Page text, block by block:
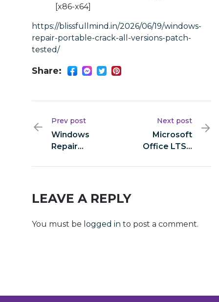
[x86-x64]
https://blissfullmind.in/2026/06/19/windows-
repair-portable-crack-all-versions-patch-
tested/
Share:
Prev post
Windows
Repair
Crack All
[Patch]
Tested
Next post
Microsoft
Office LTSC
Link Direct
LEAVE A REPLY
You must be logged in to post a comment.